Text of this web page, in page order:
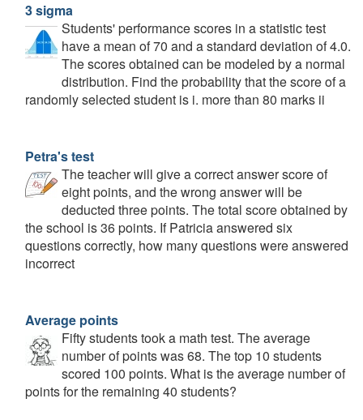
3 sigma
Students' performance scores in a statistic test
have a mean of 70 and a standard deviation of 4.0.
The scores obtained can be modeled by a normal
distribution. Find the probability that the score of a
randomly selected student is i. more than 80 marks ii
Petra's test
The teacher will give a correct answer score of
eight points, and the wrong answer will be
deducted three points. The total score obtained by
the school is 36 points. If Patricia answered six
questions correctly, how many questions were answered
incorrect
Average points
Fifty students took a math test. The average
number of points was 68. The top 10 students
scored 100 points. What is the average number of
points for the remaining 40 students?